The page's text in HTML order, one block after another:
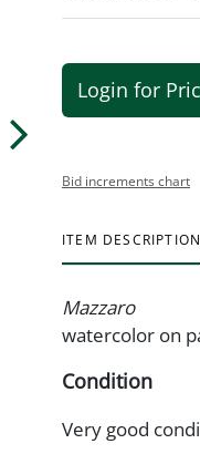
Login for
Bid increments chart
ITEM DESCRIPTION
Mazzaro
watercolor on
Condition
Very good